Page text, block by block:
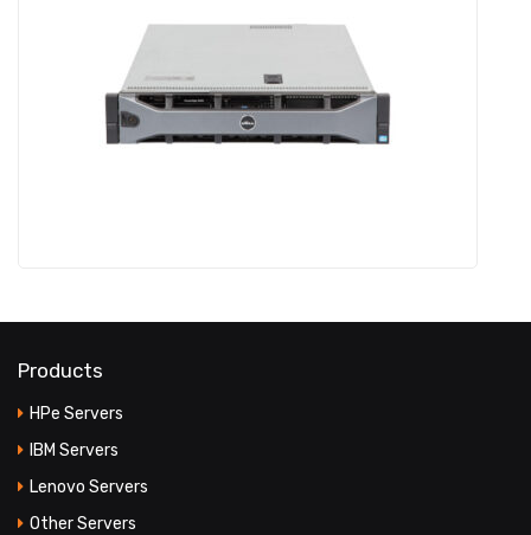
Products
HPe Servers
IBM Servers
Lenovo Servers
Other Servers